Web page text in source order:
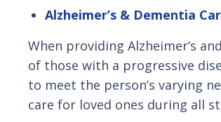
Alzheimer’s & Dementia
When providing Alzheimer’s
of those with a progressive
to meet the person’s varying
care for loved ones during all